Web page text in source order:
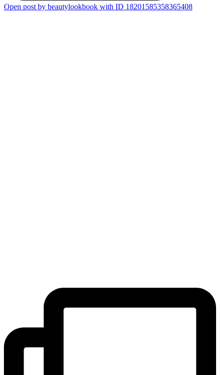
Open post by beautylookbook with ID 18201585358365408